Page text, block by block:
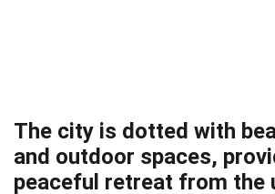
The city is dotted with
and outdoor spaces,
peaceful retreat from the